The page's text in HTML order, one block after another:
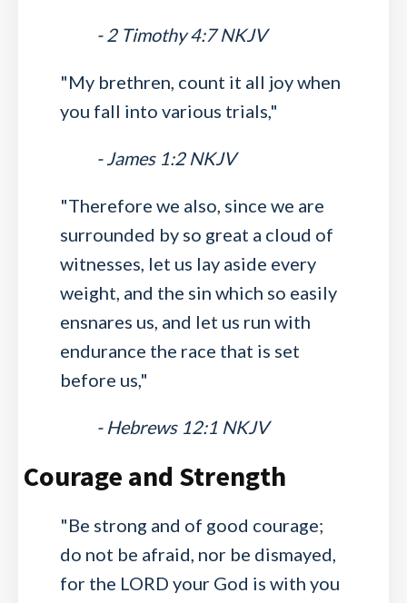
- 2 Timothy 4:7 NKJV
"My brethren, count it all joy when
you fall into various trials,"
- James 1:2 NKJV
"Therefore we also, since we are
surrounded by so great a cloud of
witnesses, let us lay aside every
weight, and the sin which so easily
ensnares us, and let us run with
endurance the race that is set
before us,"
- Hebrews 12:1 NKJV
Courage and Strength
"Be strong and of good courage;
do not be afraid, nor be dismayed,
for the LORD your God is with you